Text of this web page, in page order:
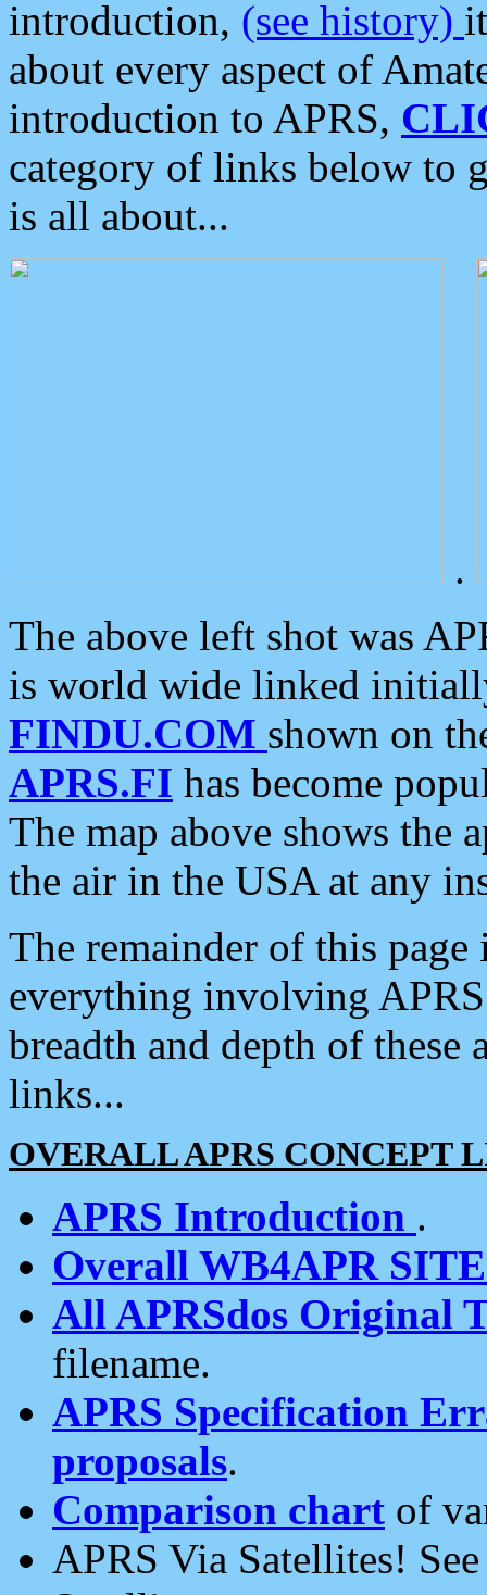
introduction, (see history)
about every aspect of
introduction to APRS,
category of links below to
is all about...
.
The above left shot was
is world wide linked
FINDU.COM shown on
APRS.FI has become
The map above shows the
the air in the USA at any
The remainder of this
everything involving
breadth and depth of
links...
OVERALL APRS CONCEPT
APRS Introduction .
Overall WB4APR
All APRSdos Original
filename.
APRS Specification
proposals.
Comparison chart of
APRS Via Satellites!